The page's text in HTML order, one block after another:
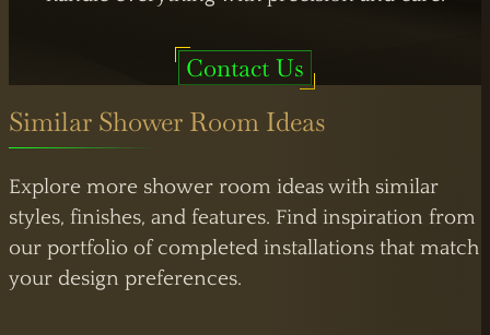
Contact Us
Similar Shower Room Ideas
Explore more shower room ideas with similar
styles, finishes, and features. Find inspiration from
our portfolio of completed installations that match
your design preferences.
LONDON OPERATIONS
Atlas Business Centre,
London NW2
By Appointment